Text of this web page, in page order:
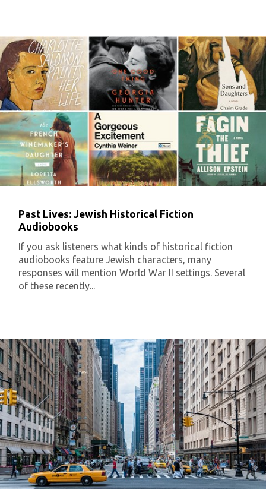
Past Lives: Jewish Historical Fiction
Audiobooks
If you ask listeners what kinds of historical fiction
audiobooks feature Jewish characters, many
responses will mention World War II settings. Several
of these recently...